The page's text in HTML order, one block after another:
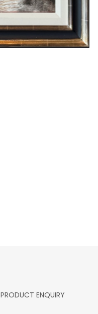
PRODUCT ENQUIRY